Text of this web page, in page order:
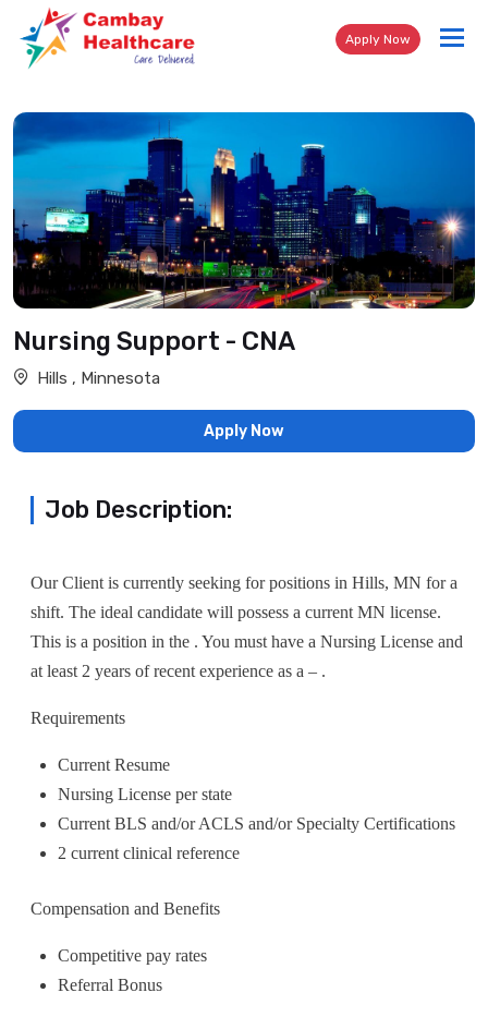
Apply Now
Nursing Support - CNA
Hills , Minnesota
Apply Now
Job Description:
Our Client is currently seeking for positions in Hills, MN for a
shift. The ideal candidate will possess a current MN license.
This is a position in the . You must have a Nursing License and
at least 2 years of recent experience as a – .
Requirements
Current Resume
Nursing License per state
Current BLS and/or ACLS and/or Specialty Certifications
2 current clinical reference
Compensation and Benefits
Competitive pay rates
Referral Bonus